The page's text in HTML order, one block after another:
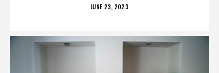
POSTED
JUNE 23, 2023